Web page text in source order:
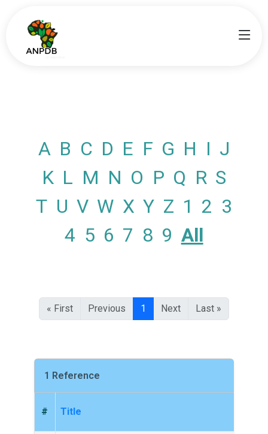
A B C D E F G H I J
K L M N O P Q R S
T U V W X Y Z 1 2 3
4 5 6 7 8 9 All
« First Previous 1 Next Last »
1 Reference
# Title